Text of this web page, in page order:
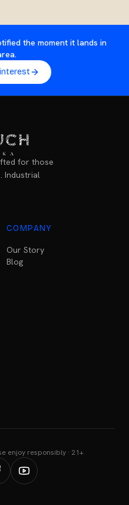
the moment it lands in
for those
Industrial
COMPANY
Our Story
Blog
enjoy responsibly · 21+